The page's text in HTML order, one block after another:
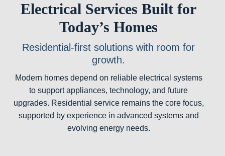
Electrical Services Built for
Today’s Homes
Residential-first solutions with room for
growth.
Modern homes depend on reliable electrical systems
to support appliances, technology, and future
upgrades. Residential service remains the core focus,
supported by experience in advanced systems and
evolving energy needs.